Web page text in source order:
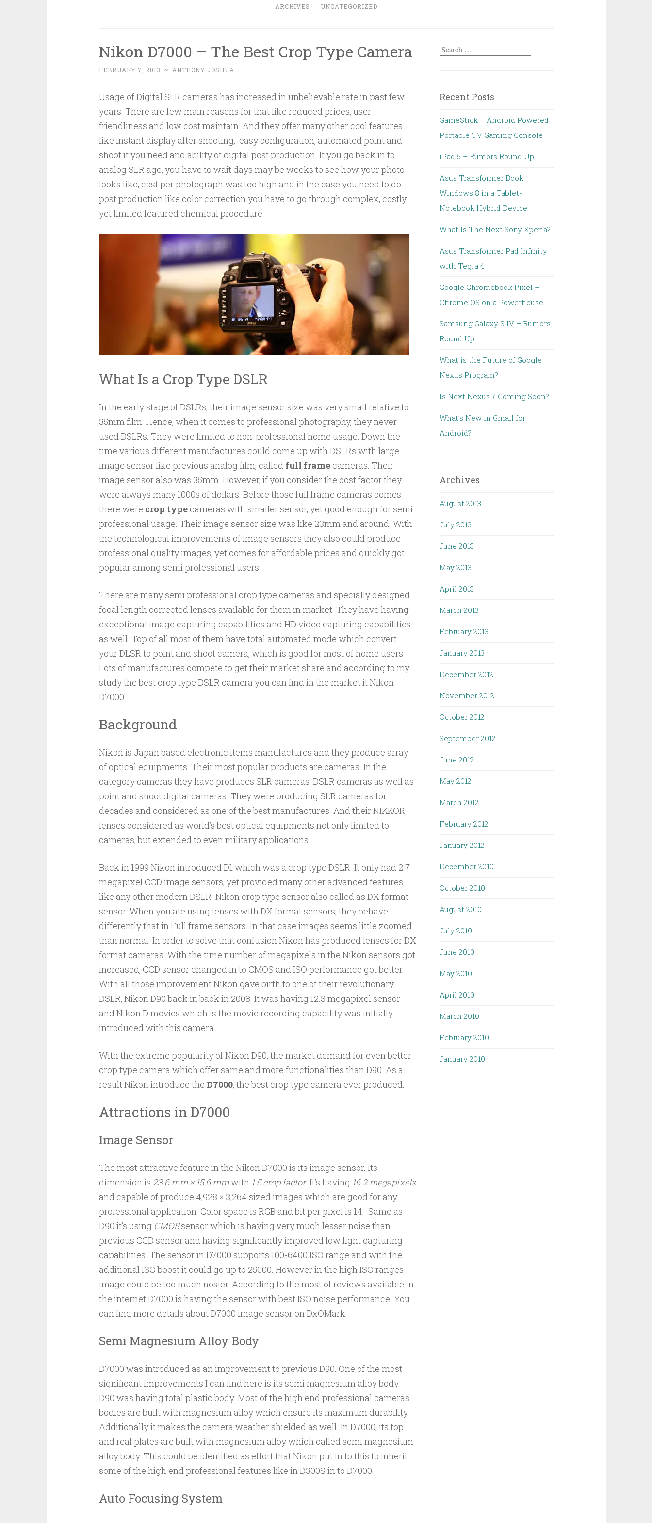
ARCHIVES UNCATEGORIZED
Nikon D7000 – The Best Crop Type Camera
FEBRUARY 7, 2013 ~ ANTHONY JOSHUA
Usage of Digital SLR cameras has increased in unbelievable rate in past few
years. There are few main reasons for that like reduced prices, user
friendliness and low cost maintain. And they offer many other cool features
like instant display after shooting, easy configuration, automated point and
shoot if you need and ability of digital post production. If you go back in to
analog SLR age, you have to wait days may be weeks to see how your photo
looks like, cost per photograph was too high and in the case you need to do
post production like color correction you have to go through complex, costly
yet limited featured chemical procedure.
What Is a Crop Type DSLR
In the early stage of DSLRs, their image sensor size was very small relative to
35mm film. Hence, when it comes to professional photography, they never
used DSLRs. They were limited to non-professional home usage. Down the
time various different manufactures could come up with DSLRs with large
image sensor like previous analog film, called full framecameras. Their
image sensor also was 35mm. However, if you consider the cost factor they
were always many 1000s of dollars. Before those full frame cameras comes
there were crop typecameras with smaller sensor, yet good enough for semi
professional usage. Their image sensor size was like 23mm and around. With
the technological improvements of image sensors they also could produce
professional quality images, yet comes for affordable prices and quickly got
popular among semi professional users.
There are many semi professional crop type cameras and specially designed
focal length corrected lenses available for them in market. They have having
exceptional image capturing capabilities and HD video capturing capabilities
as well. Top of all most of them have total automated mode which convert
your DLSR to point and shoot camera, which is good for most of home users.
Lots of manufactures compete to get their market share and according to my
study the best crop type DSLR camera you can find in the market it Nikon
D7000.
Background
Nikon is Japan based electronic items manufactures and they produce array
of optical equipments. Their most popular products are cameras. In the
category cameras they have produces SLR cameras, DSLR cameras as well as
point and shoot digital cameras. They were producing SLR cameras for
decades and considered as one of the best manufactures. And their NIKKOR
lenses considered as world’s best optical equipments not only limited to
cameras, but extended to even military applications.
Back in 1999 Nikon introduced D1 which was a crop type DSLR. It only had 2.7
megapixel CCD image sensors, yet provided many other advanced features
like any other modern DSLR. Nikon crop type sensor also called as DX format
sensor. When you ate using lenses with DX format sensors, they behave
differently that in Full frame sensors. In that case images seems little zoomed
than normal. In order to solve that confusion Nikon has produced lenses for DX
format cameras. With the time number of megapixels in the Nikon sensors got
increased, CCD sensor changed in to CMOS and ISO performance got better.
With all those improvement Nikon gave birth to one of their revolutionary
DSLR, Nikon D90 back in back in 2008. It was having 12.3 megapixel sensor
and Nikon D movies which is the movie recording capability was initially
introduced with this camera.
With the extreme popularity of Nikon D90, the market demand for even better
crop type camera which offer same and more functionalities than D90. As a
result Nikon introduce the D7000, the best crop type camera ever produced.
Attractions in D7000
Image Sensor
The most attractive feature in the Nikon D7000 is its image sensor. Its
dimension is 23.6 mm × 15.6 mmwith 1.5 crop factor. It’s having 16.2 megapixels
and capable of produce 4,928 × 3,264 sized images which are good for any
professional application. Color space is RGB and bit per pixel is 14. Same as
D90 it’s using CMOSsensor which is having very much lesser noise than
previous CCD sensor and having significantly improved low light capturing
capabilities. The sensor in D7000 supports 100-6400 ISO range and with the
additional ISO boost it could go up to 25600. However in the high ISO ranges
image could be too much nosier. According to the most of reviews available in
the internet D7000 is having the sensor with best ISO noise performance. You
can find more details about D7000 image sensor on DxOMark.
Semi Magnesium Alloy Body
D7000 was introduced as an improvement to previous D90. One of the most
significant improvements I can find here is its semi magnesium alloy body.
D90 was having total plastic body. Most of the high end professional cameras
bodies are built with magnesium alloy which ensure its maximum durability.
Additionally it makes the camera weather shielded as well. In D7000, its top
and real plates are built with magnesium alloy which called semi magnesium
alloy body. This could be identified as effort that Nikon put in to this to inherit
some of the high end professional features like in D300S in to D7000.
Auto Focusing System
Search
Recent Posts
GameStick – Android Powered
Portable TV Gaming Console
iPad 5 – Rumors Round Up
Asus Transformer Book –
Windows 8 in a Tablet-
Notebook Hybrid Device
What Is The Next Sony Xperia?
Asus Transformer Pad Infinity
with Tegra 4
Google Chromebook Pixel –
Chrome OS on a Powerhouse
Samsung Galaxy S IV – Rumors
Round Up
What is the Future of Google
Nexus Program?
Is Next Nexus 7 Coming Soon?
What’s New in Gmail for
Android?
Archives
August 2013
July 2013
June 2013
May 2013
April 2013
March 2013
February 2013
January 2013
December 2012
November 2012
October 2012
September 2012
June 2012
May 2012
March 2012
February 2012
January 2012
December 2010
October 2010
August 2010
July 2010
June 2010
May 2010
April 2010
March 2010
February 2010
January 2010